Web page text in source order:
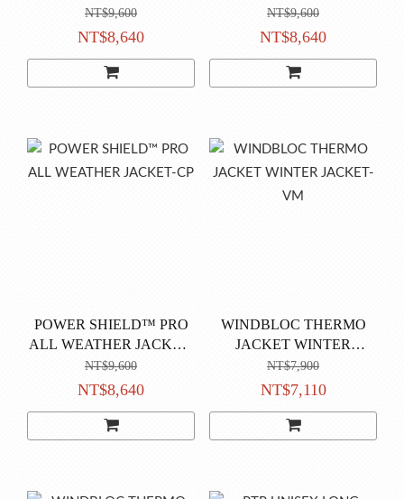
〔C3〕-NE
NT$9,600
NT$8,640
NE
NT$9,600
NT$8,640
POWER SHIELD™ PRO
ALL WEATHER JACKET-
CP
NT$9,600
NT$8,640
WINDBLOC THERMO
JACKET WINTER
JACKET-VM
NT$7,900
NT$7,110